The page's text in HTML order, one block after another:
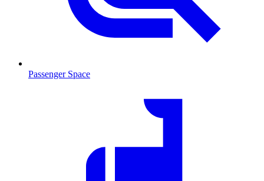
Passenger Space